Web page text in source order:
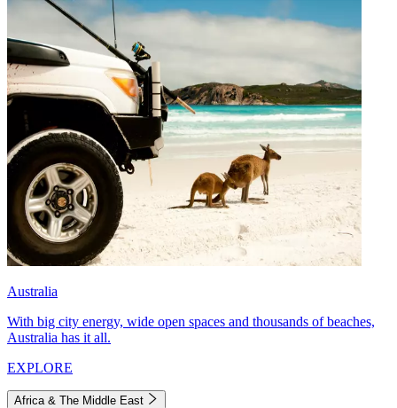
Australia
With big city energy, wide open spaces and thousands of beaches,
Australia has it all.
EXPLORE
Africa & The Middle East